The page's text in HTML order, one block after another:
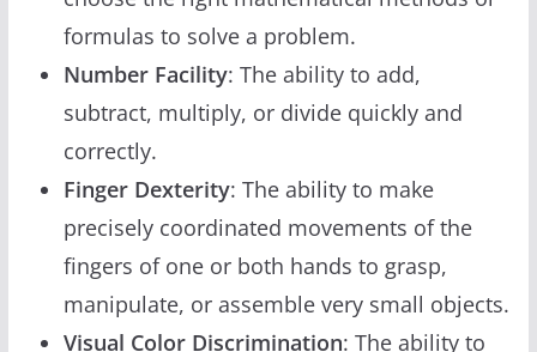
formulas to solve a problem.
Number Facility: The ability to add,
subtract, multiply, or divide quickly and
correctly.
Finger Dexterity: The ability to make
precisely coordinated movements of the
fingers of one or both hands to grasp,
manipulate, or assemble very small objects.
Visual Color Discrimination: The ability to